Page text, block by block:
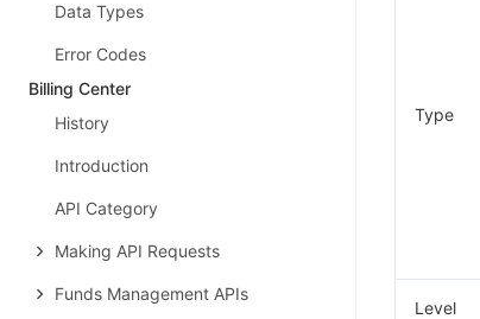
Data Types
Error Codes
Billing Center
History
Introduction
API Category
Making API Requests
Funds Management APIs
Type
Level